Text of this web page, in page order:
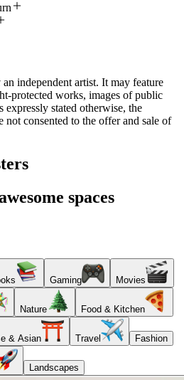
independent artist. It may feature
protected works, images of public
stated otherwise, the
not consented to the offer and sale of
spaces
Gaming Movies
Nature Food & Kitchen
& Asian Travel Fashion
Landscapes